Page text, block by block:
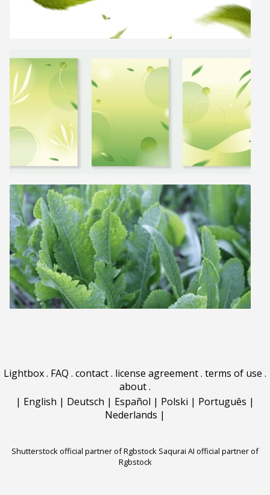
Lightbox. FAQ . contact. license agreement. terms of use .
about.
| English | Deutsch | Español | Polski | Português |
Nederlands |
Shutterstock official partner of Rgbstock Saqurai AI official partner of
Rgbstock